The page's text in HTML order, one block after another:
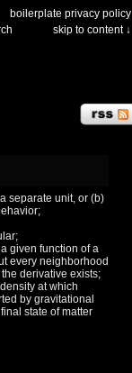
boilerplate privacy policy
skip to content ↓
separate unit, or (b)
given function of a
every neighborhood
derivative exists;
at which
by gravitational
state of matter